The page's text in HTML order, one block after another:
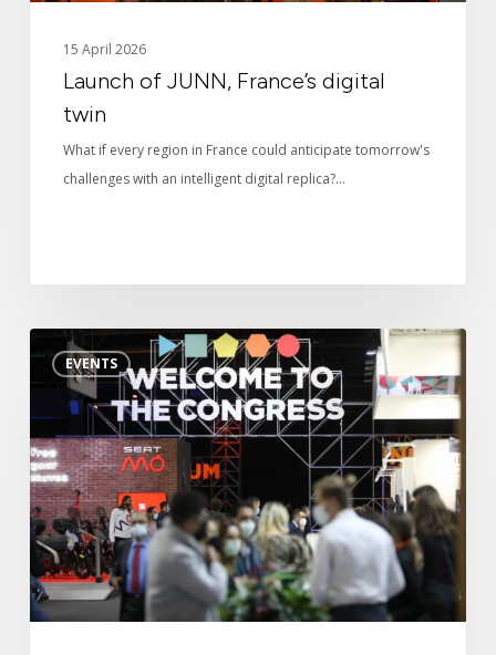
15 April 2026
Launch of JUNN, France’s digital
twin
What if every region in France could anticipate tomorrow's
challenges with an intelligent digital replica?…
EVENTS
Smart
City
Expo
in
Barcelona
Digital twin
3D Solutions